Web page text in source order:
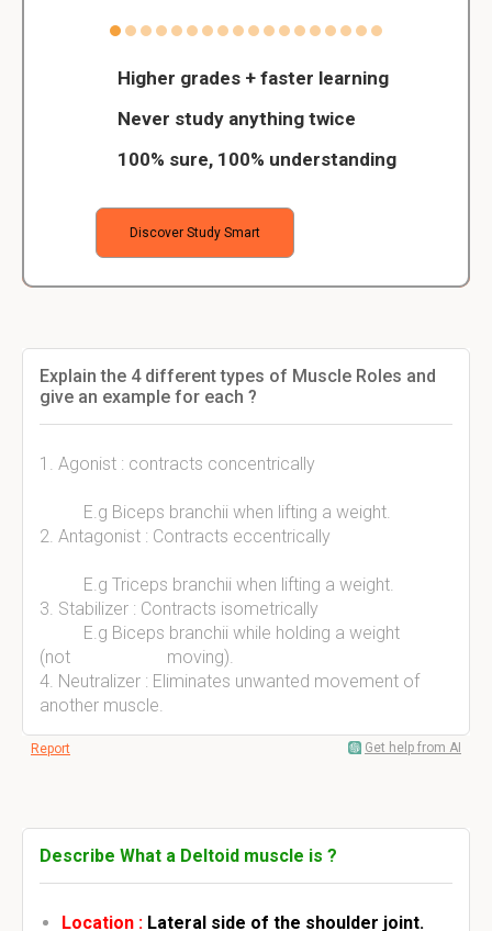
Higher grades + faster learning
Never study anything twice
100% sure, 100% understanding
Discover Study Smart
Explain the 4 different types of Muscle Roles and
give an example for each ?
1. Agonist : contracts concentrically
E.g Biceps branchii when lifting a weight.
2. Antagonist : Contracts eccentrically
E.g Triceps branchii when lifting a weight.
3. Stabilizer : Contracts isometrically
E.g Biceps branchii while holding a weight
(not moving).
4. Neutralizer : Eliminates unwanted movement of
another muscle.
Report Get help from AI
Describe What a Deltoid muscle is ?
Location : Lateral side of the shoulder joint.